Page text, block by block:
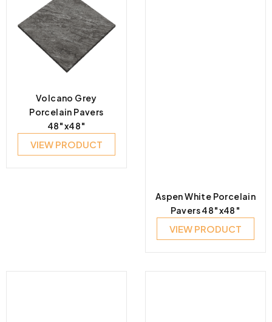
Volcano Grey
Porcelain Pavers
48″x48″
VIEW PRODUCT
Aspen White Porcelain
Pavers 48″x48″
VIEW PRODUCT